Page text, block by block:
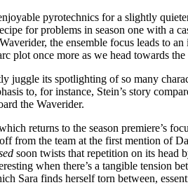
pyrotechnics for a slightly
for problems in season one with
the ensemble focus leads to
plot once more as we head towards
juggle its spotlighting of so many
to, for instance, Stein’s story
the Waverider.
returns to the season premiere’s
from the team at the first mention of
soon twists that repetition on its head
when there’s a tangible
Sara finds herself torn between,